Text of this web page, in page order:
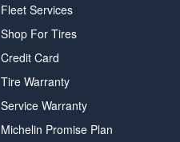
Fleet Services
Shop For Tires
Credit Card
Tire Warranty
Service Warranty
Michelin Promise Plan